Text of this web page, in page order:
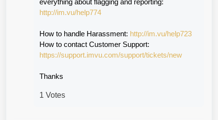
http://im.vu/help774
How to handle Harassment: http://im.vu/help723
How to contact Customer Support:
https://support.imvu.com/support/tickets/new
Thanks
1 Votes